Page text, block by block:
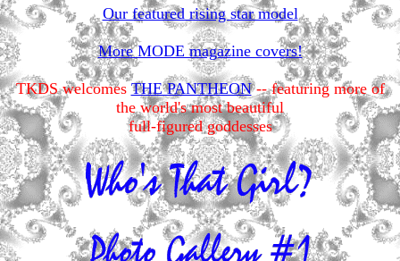
Our featured rising star model
More MODE magazine covers!
TKDS welcomes THE PANTHEON-- featuring more of
the world's most beautiful
full-figured goddesses